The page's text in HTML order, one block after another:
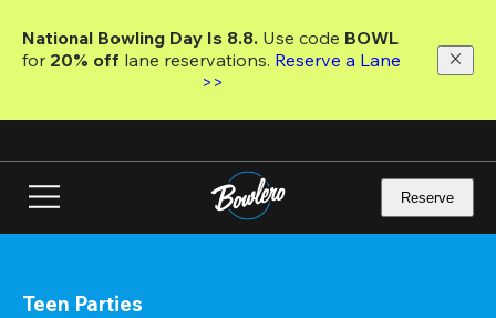
main
National Bowling Day Is 8.8. Use code
for 20% off lane reservations. Reserve a Lane
>>
Reserve
Teen Parties